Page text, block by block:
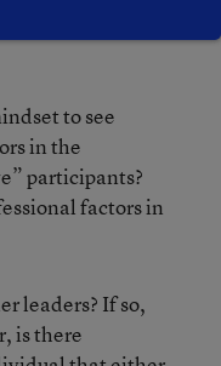
to see
in the
participants?
factors in
leaders? If so,
is there